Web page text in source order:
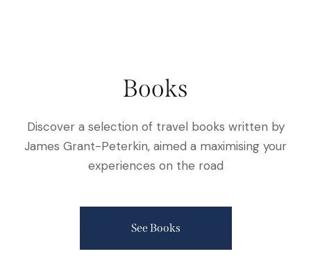
Books
Discover a selection of travel books written by
James Grant-Peterkin, aimed a maximising your
experiences on the road
See Books